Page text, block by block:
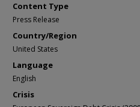
Content Type
Press Release
Country/Region
United States
Language
English
Crisis